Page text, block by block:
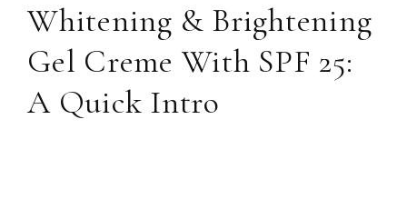
Whitening & Brightening
Gel Creme With SPF 25:
A Quick Intro